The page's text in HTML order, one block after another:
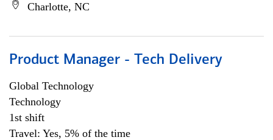
Charlotte, NC
Product Manager - Tech Delivery
Global Technology
Technology
1st shift
Travel: Yes, 5% of the time